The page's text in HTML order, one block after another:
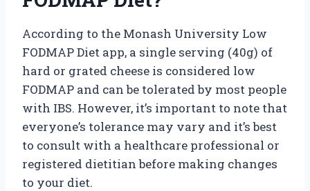
According to the Monash University Low
FODMAP Diet app, a single serving (40g) of
hard or grated cheese is considered low
FODMAP and can be tolerated by most people
with IBS. However, it’s important to note that
everyone’s tolerance may vary and it’s best
to consult with a healthcare professional or
registered dietitian before making changes
to your diet.